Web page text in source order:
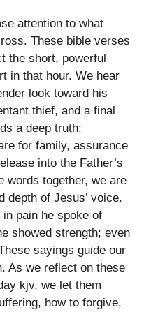
attention to what
These bible verses
the short, powerful
in that hour. We hear
look toward his
thief, and a final
a deep truth:
for family, assurance
into the Father’s
words together, we are
depth of Jesus’ voice.
pain he spoke of
showed strength; even
sayings guide our
As we reflect on these
kjv, we let them
how to forgive,